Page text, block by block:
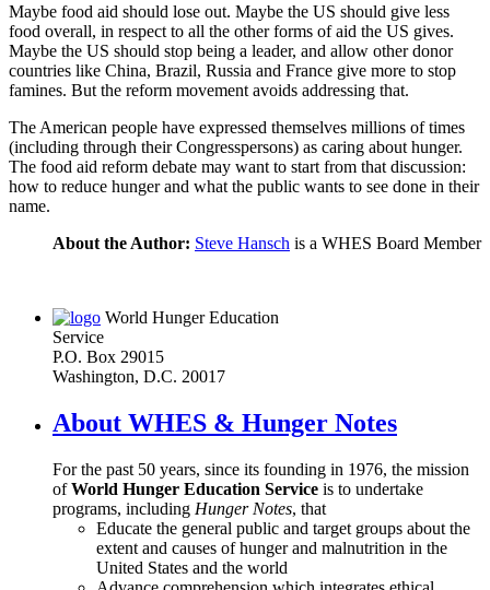
Maybe food aid should lose out. Maybe the US should give less
food overall, in respect to all the other forms of aid the US gives.
Maybe the US should stop being a leader, and allow other donor
countries like China, Brazil, Russia and France give more to stop
famines. But the reform movement avoids addressing that.
The American people have expressed themselves millions of times
(including through their Congresspersons) as caring about hunger.
The food aid reform debate may want to start from that discussion:
how to reduce hunger and what the public wants to see done in their
name.
About the Author: Steve Hansch is a WHES Board Member
World Hunger Education
Service
P.O. Box 29015
Washington, D.C. 20017
About WHES & Hunger Notes
For the past 50 years, since its founding in 1976, the mission
ofWorld Hunger Education Service is to undertake
programs, including Hunger Notes, that
Educate the general public and target groups about the
extent and causes of hunger and malnutrition in the
United States and the world